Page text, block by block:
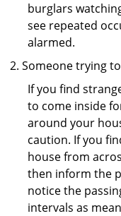
burglars
see repeated
alarmed.
Someone trying
If you find
to come inside
around your
caution. If you
house from
then inform the
notice the
intervals as